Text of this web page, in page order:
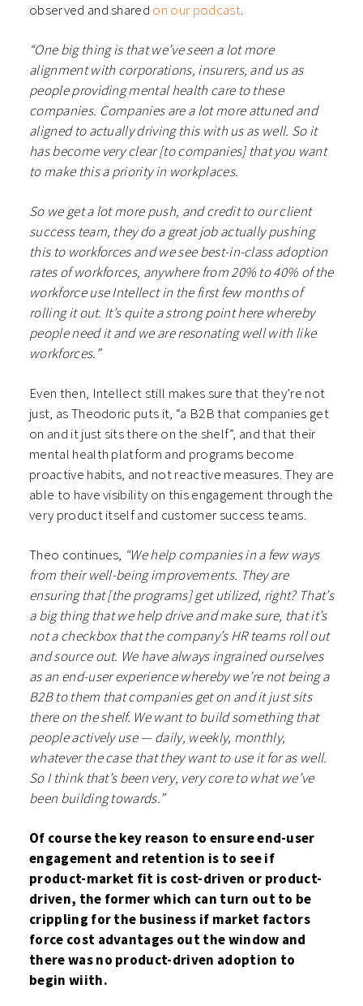
observed and shared on our podcast.
“One big thing is that we’ve seen a lot more
alignment with corporations, insurers, and us as
people providing mental health care to these
companies. Companies are a lot more attuned and
aligned to actually driving this with us as well. So it
has become very clear [to companies] that you want
to make this a priority in workplaces.
So we get a lot more push, and credit to our client
success team, they do a great job actually pushing
this to workforces and we see best-in-class adoption
rates of workforces, anywhere from 20% to 40% of the
workforce use Intellect in the first few months of
rolling it out. It’s quite a strong point here whereby
people need it and we are resonating well with like
workforces.”
Even then, Intellect still makes sure that they’re not
just, as Theodoric puts it, “a B2B that companies get
on and it just sits there on the shelf”, and that their
mental health platform and programs become
proactive habits, and not reactive measures. They are
able to have visibility on this engagement through the
very product itself and customer success teams.
Theo continues, “We help companies in a few ways
from their well-being improvements. They are
ensuring that [the programs] get utilized, right? That’s
a big thing that we help drive and make sure, that it’s
not a checkbox that the company’s HR teams roll out
and source out. We have always ingrained ourselves
as an end-user experience whereby we’re not being a
B2B to them that companies get on and it just sits
there on the shelf. We want to build something that
people actively use — daily, weekly, monthly,
whatever the case that they want to use it for as well.
So I think that’s been very, very core to what we’ve
been building towards.”
Of course the key reason to ensure end-user
engagement and retention is to see if
product-market fit is cost-driven or product-
driven, the former which can turn out to be
crippling for the business if market factors
force cost advantages out the window and
there was no product-driven adoption to
begin wiith.